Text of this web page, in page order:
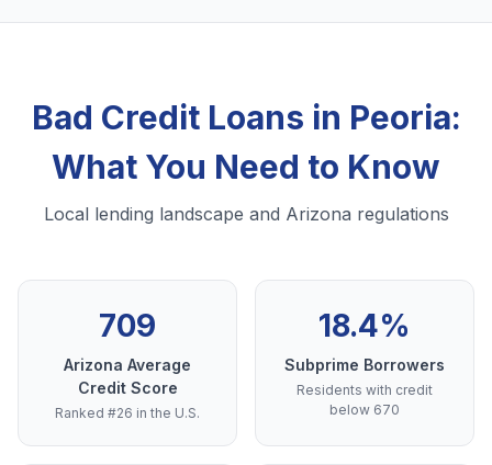
Bad Credit Loans in Peoria:
What You Need to Know
Local lending landscape and Arizona regulations
709
Arizona Average
Credit Score
Ranked #26 in the U.S.
18.4%
Subprime Borrowers
Residents with credit
below 670